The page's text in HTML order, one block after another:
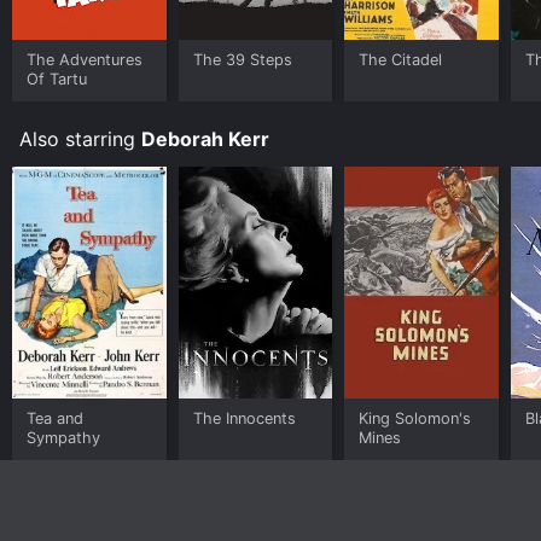
The Adventures
Of Tartu
The 39 Steps The Citadel
Also starring Deborah Kerr
Tea and
Sympathy
The Innocents
King Solomon's
Mines